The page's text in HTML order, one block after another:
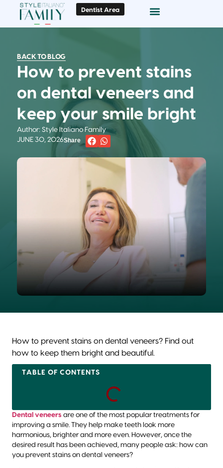
Dentist Area
BACK TO BLOG
How to prevent stains
on dental veneers and
keep your smile bright
Author: Style Italiano Family
JUNE 30, 2026Share
How to prevent stains on dental veneers? Find out
how to keep them bright and beautiful.
TABLE OF CONTENTS
Dental veneers are one of the most popular treatments for
improving a smile. They help make teeth look more
harmonious, brighter and more even. However, once the
desired result has been achieved, many people ask: how can
you prevent stains on dental veneers?